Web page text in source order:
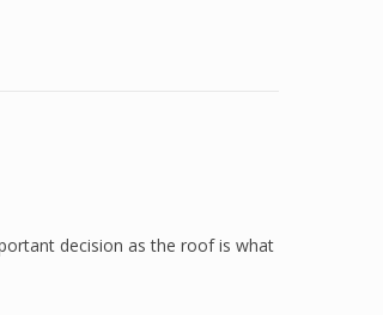
decision as the roof is what